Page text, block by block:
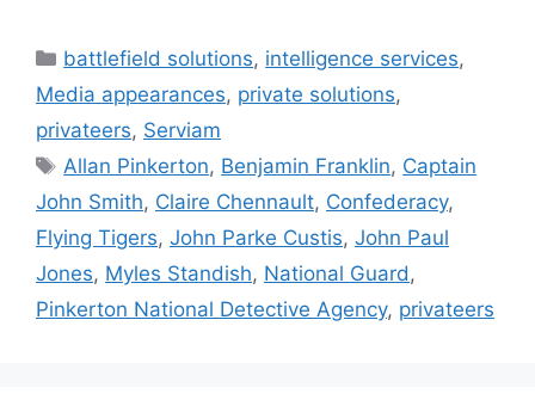
Categories
battlefield solutions, intelligence services,
Media appearances, private solutions,
privateers, Serviam
Tags
Allan Pinkerton, Benjamin Franklin, Captain
John Smith, Claire Chennault, Confederacy,
Flying Tigers, John Parke Custis, John Paul
Jones, Myles Standish, National Guard,
Pinkerton National Detective Agency, privateers